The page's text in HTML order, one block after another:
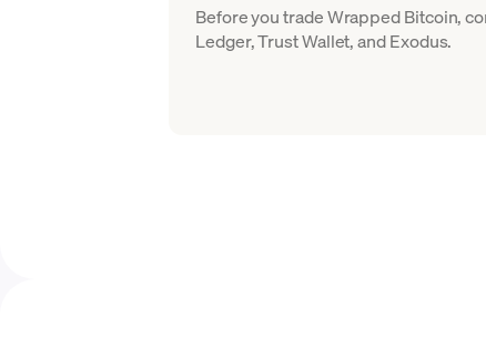
Before you trade Wrapped Bitcoin,
Ledger, Trust Wallet, and Exodus.